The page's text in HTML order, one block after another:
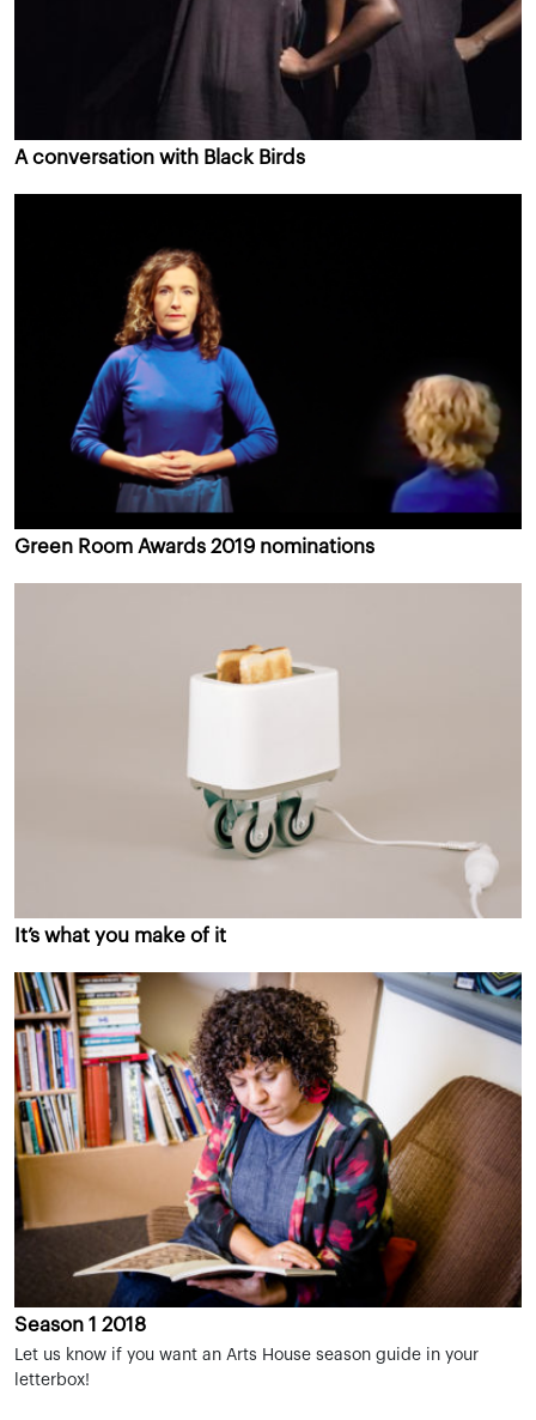
A conversation with Black Birds
Green Room Awards 2019 nominations
It’s what you make of it
Season 1 2018
Let us know if you want an Arts House season guide in your
letterbox!